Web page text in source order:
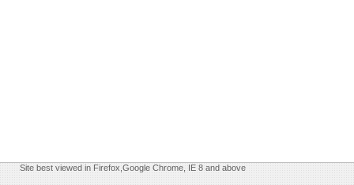
Site best viewed in Firefox,Google Chrome, IE 8 and above